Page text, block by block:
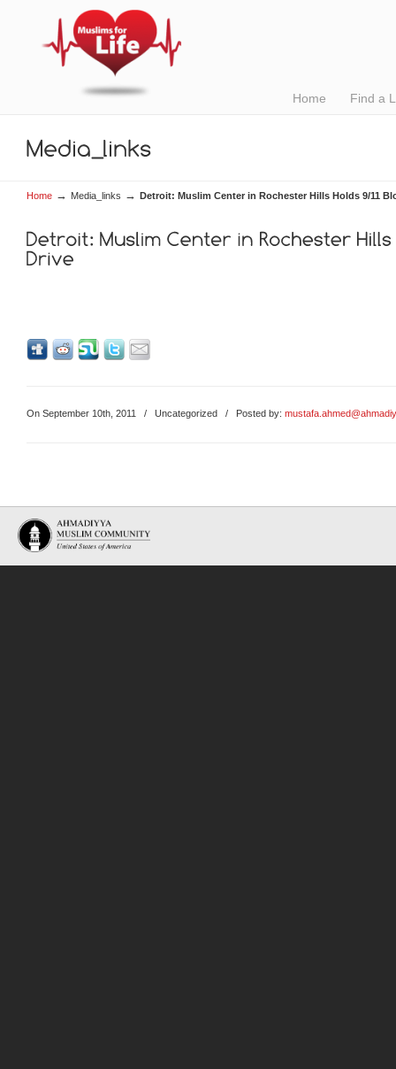
Home Find a
Home → Media_links → Detroit: Muslim Center in Rochester Hills Holds 9/11
On September 10th, 2011 / Uncategorized / Posted by: